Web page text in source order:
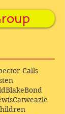
Calls
BlakeBond
Catweazle